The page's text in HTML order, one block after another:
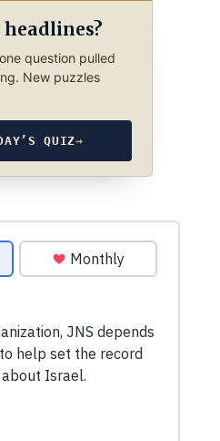
question pulled
New puzzles
QUIZ→